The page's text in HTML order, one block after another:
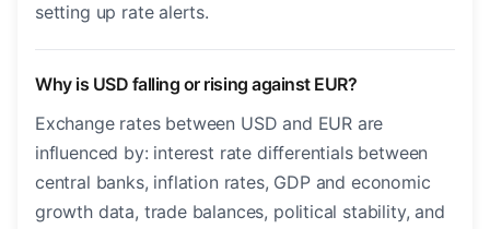
setting up rate alerts.
Why is USD falling or rising against EUR?
Exchange rates between USD and EUR are
influenced by: interest rate differentials between
central banks, inflation rates, GDP and economic
growth data, trade balances, political stability, and